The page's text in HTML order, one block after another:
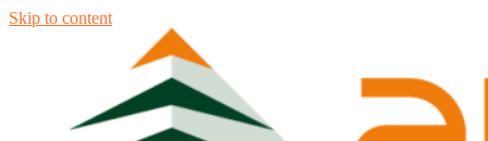
Skip to content